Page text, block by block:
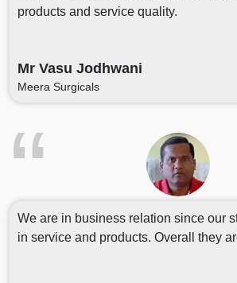
products and service quality.
Mr Vasu Jodhwani
Meera Surgicals
We are in business relation since our
in service and products. Overall they